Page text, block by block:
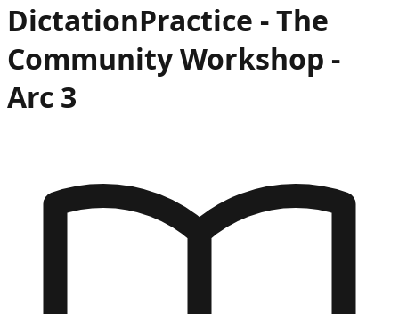
DictationPractice -The
Community Workshop -
Arc 3